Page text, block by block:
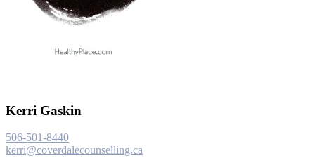
Kerri Gaskin
506-501-8440
kerri@coverdalecounselling.ca